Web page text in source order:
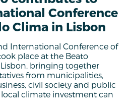
Conference
Clima in Lisbon
International Conference of
place at the Beato
bringing together
from municipalities,
civil society and public
climate investment can